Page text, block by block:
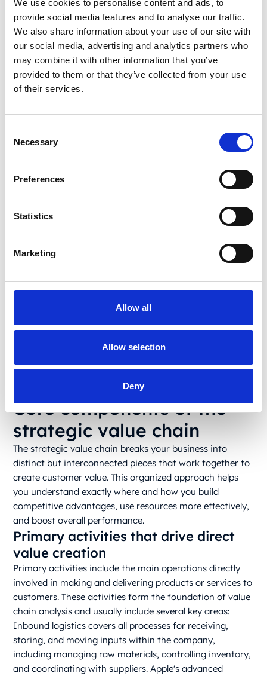
We use cookies to personalise content and ads, to
provide social media features and to analyse our traffic.
We also share information about your use of our site with
our social media, advertising and analytics partners who
may combine it with other information that you’ve
provided to them or that they’ve collected from your use
of their services.
Selection
Necessary
Preferences
Statistics
Marketing
Allow all
Allow selection
Deny
waste you never knew existed. More importantly, you will
find new competitive strengths, and see exactly where
investing money and effort will pay off the most.
Value chain fundamentals
Value chain analysis provides a systematic way to
examine how organizations build and deliver value
Michael Porter developed this concept in the 1980s,
though it has grown considerably since then to cover
service companies, digital enterprises, and complex
concentrated mainly on step-by-step physical processes,
but today's value chain thinking includes intangible
that better reflect how businesses actually operate now.
them clear insight into where competitive advantage
actually comes from. The method shows the specific,
What is the concept of value chain today? The central
concept is a procedural clarity that executives allocate
smarter investments, and concentrate on innovation
efforts. Plus, the analysis often reveals how seemingly
separate activities actually reinforce each other, creating
Core components of the
strategic value chain
The strategic value chain breaks your business into
distinct but interconnected pieces that work together to
create customer value. This organized approach helps
you understand exactly where and how you build
competitive advantages, use resources more effectively,
and boost overall performance.
Primary activities that drive direct
value creation
Primary activities include the main operations directly
involved in making and delivering products or services to
customers. These activities form the foundation of value
chain analysis and usually include several key areas:
Inbound logistics covers all processes for receiving,
storing, and moving inputs within the company,
including managing raw materials, controlling inventory,
and coordinating with suppliers. Apple's advanced